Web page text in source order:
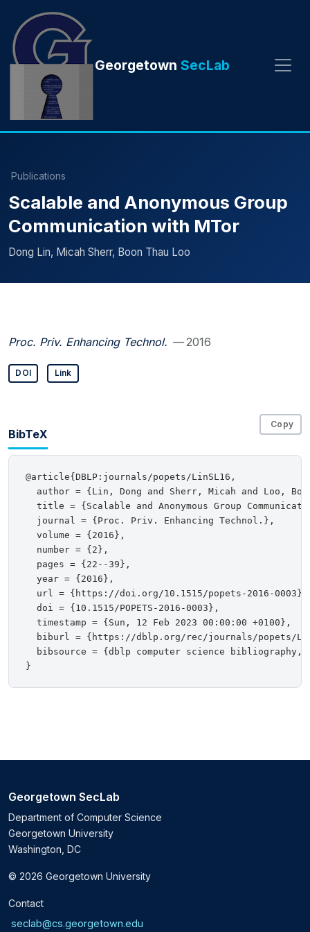
Georgetown SecLab
Publications
Scalable and Anonymous Group
Communication with MTor
Dong Lin, Micah Sherr, Boon Thau Loo
Proc. Priv. Enhancing Technol. — 2016
DOI Link
BibTeX
Copy
@article{DBLP:journals/popets/LinSL16,
author = {Lin, Dong and Sherr, Micah and Loo,
title = {Scalable and Anonymous Group
  journal = {Proc. Priv. Enhancing Technol.},
  volume = {2016},
  number = {2},
  pages = {22--39},
  year = {2016},
  url = {https://doi.org/10.1515/popets-2016-0003},
  doi = {10.1515/POPETS-2016-0003},
  timestamp = {Sun, 12 Feb 2023 00:00:00 +0100},
biburl = {https://dblp.org/rec/journals/popets/
bibsource = {dblp computer science bibliography,
Georgetown SecLab
Department of Computer Science
Georgetown University
Washington, DC
© 2026 Georgetown University
Contact
seclab@cs.georgetown.edu